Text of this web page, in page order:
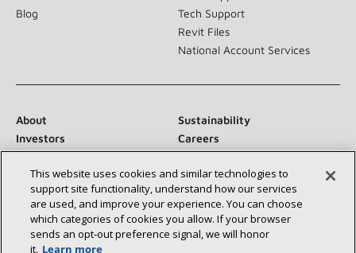
Blog
Tech Support
Revit Files
National Account Services
About
Sustainability
Investors
Careers
Suppliers
Contact Us
Newsroom
Connect With Us:
This website uses cookies and similar technologies to
support site functionality, understand how our services
are used, and improve your experience. You can choose
which categories of cookies you allow. If your browser
sends an opt‑out preference signal, we will honor
it. Learn more